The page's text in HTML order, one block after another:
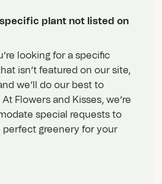
plant not listed on
looking for a specific
isn’t featured on our site,
we’ll do our best to
Flowers and Kisses, we’re
special requests to
perfect greenery for your